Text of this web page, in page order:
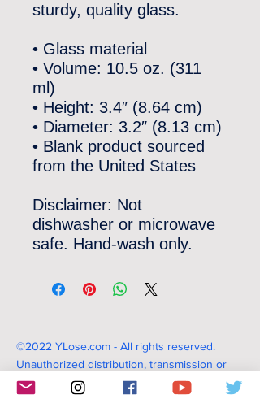
sturdy, quality glass.
• Glass material
• Volume: 10.5 oz. (311
ml)
• Height: 3.4″ (8.64 cm)
• Diameter: 3.2″ (8.13 cm)
• Blank product sourced
from the United States
Disclaimer: Not
dishwasher or microwave
safe. Hand-wash only.
©2022 YLose.com - All rights reserved.
Unauthorized distribution, transmission or
republication strictly prohibited.